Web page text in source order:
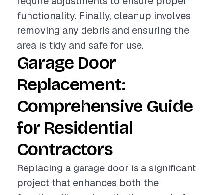
functionality. Finally, cleanup involves
removing any debris and ensuring the
area is tidy and safe for use.
Garage Door
Replacement:
Comprehensive Guide
for Residential
Contractors
Replacing a garage door is a significant
project that enhances both the